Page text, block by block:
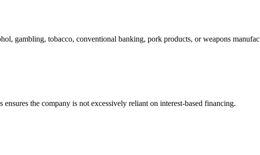
gambling, tobacco, conventional banking, pork products, or weapons
the company is not excessively reliant on interest-based financing.